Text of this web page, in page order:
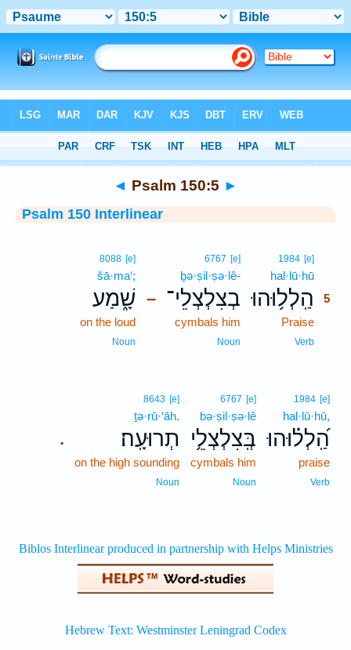
> Psalm 150:5
◄ Psalm 150:5 ►
Psalm 150 Interlinear
1984 [e]
hal·lū·hū
הַֽלְל֥וּהוּ
5
Praise
Verb
–
6767 [e]
ḇə·ṣil·ṣə·lê-
בְצִלְצְלֵי־
cymbals him
Noun
8088 [e]
šā·ma‘;
שָׁ֑מַע
on the loud
Noun
1984 [e]
hal·lū·hū,
הַֽ֝לְל֗וּהוּ
praise
Verb
6767 [e]
bə·ṣil·ṣə·lê
בְּֽצִלְצְלֵ֥י
cymbals him
Noun
.
8643 [e]
ṯə·rū·‘āh.
תְרוּעָֽה׃
on the high sounding
Noun